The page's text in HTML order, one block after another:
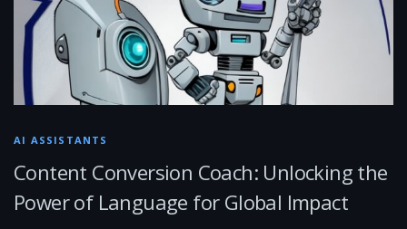
AI ASSISTANTS
Content Conversion Coach: Unlocking the
Power of Language for Global Impact